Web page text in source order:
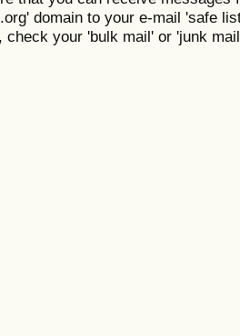
domain to your e-mail 'safe
check your 'bulk mail' or 'junk